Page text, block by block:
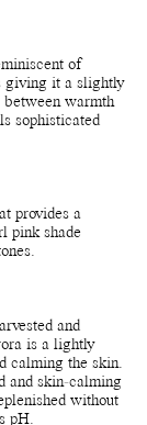
of
giving it a slightly
between warmth
sophisticated
provides a
pink shade
and
is a lightly
calming the skin.
and skin-calming
without
pH.